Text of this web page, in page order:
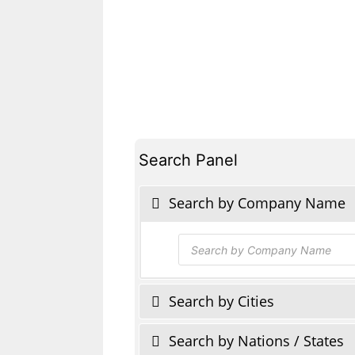
Search Panel
Search by Company Name
Products
search
Search by Cities
Search by Nations / States